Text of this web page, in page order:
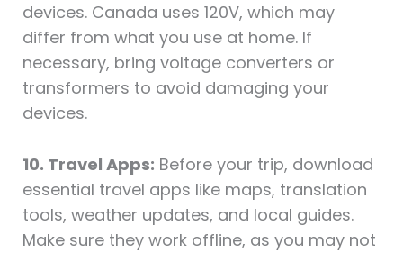
devices. Canada uses 120V, which may
differ from what you use at home. If
necessary, bring voltage converters or
transformers to avoid damaging your
devices.
10. Travel Apps: Before your trip, download
essential travel apps like maps, translation
tools, weather updates, and local guides.
Make sure they work offline, as you may not